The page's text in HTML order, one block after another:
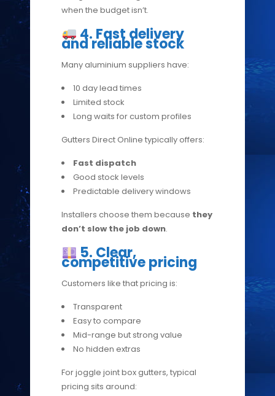
when the budget isn’t.
4. Fast delivery
and reliable stock
Many aluminium suppliers have:
10 day lead times
Limited stock
Long waits for custom profiles
Gutters Direct Online typically offers:
Fast dispatch
Good stock levels
Predictable delivery windows
Installers choose them because they
don’t slow the job down.
5. Clear,
competitive pricing
Customers like that pricing is:
Transparent
Easy to compare
Mid-range but strong value
No hidden extras
For joggle joint box gutters, typical
pricing sits around: